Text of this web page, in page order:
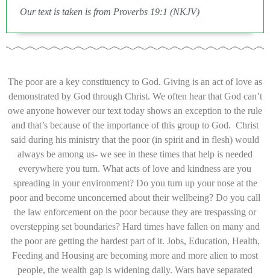
Our text is taken is from Proverbs 19:1 (NKJV)
The poor are a key constituency to God. Giving is an act of love as
demonstrated by God through Christ. We often hear that God can’t
owe anyone however our text today shows an exception to the rule
and that’s because of the importance of this group to God. Christ
said during his ministry that the poor (in spirit and in flesh) would
always be among us- we see in these times that help is needed
everywhere you turn. What acts of love and kindness are you
spreading in your environment? Do you turn up your nose at the
poor and become unconcerned about their wellbeing? Do you call
the law enforcement on the poor because they are trespassing or
overstepping set boundaries? Hard times have fallen on many and
the poor are getting the hardest part of it. Jobs, Education, Health,
Feeding and Housing are becoming more and more alien to most
people, the wealth gap is widening daily. Wars have separated